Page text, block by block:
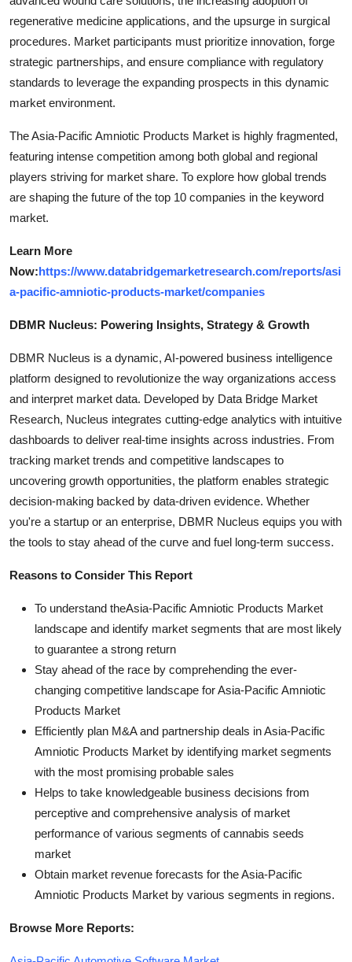
regenerative medicine applications, and the upsurge in surgical
procedures. Market participants must prioritize innovation, forge
strategic partnerships, and ensure compliance with regulatory
standards to leverage the expanding prospects in this dynamic
market environment.
The Asia-Pacific Amniotic Products Market is highly fragmented,
featuring intense competition among both global and regional
players striving for market share. To explore how global trends
are shaping the future of the top 10 companies in the keyword
market.
Learn More
Now:https://www.databridgemarketresearch.com/reports/asi
a-pacific-amniotic-products-market/companies
DBMR Nucleus: Powering Insights, Strategy & Growth
DBMR Nucleus is a dynamic, AI-powered business intelligence
platform designed to revolutionize the way organizations access
and interpret market data. Developed by Data Bridge Market
Research, Nucleus integrates cutting-edge analytics with intuitive
dashboards to deliver real-time insights across industries. From
tracking market trends and competitive landscapes to
uncovering growth opportunities, the platform enables strategic
decision-making backed by data-driven evidence. Whether
you're a startup or an enterprise, DBMR Nucleus equips you with
the tools to stay ahead of the curve and fuel long-term success.
Reasons to Consider This Report
To understand theAsia-Pacific Amniotic Products Market
landscape and identify market segments that are most likely
to guarantee a strong return
Stay ahead of the race by comprehending the ever-
changing competitive landscape for Asia-Pacific Amniotic
Products Market
Efficiently plan M&A and partnership deals in Asia-Pacific
Amniotic Products Market by identifying market segments
with the most promising probable sales
Helps to take knowledgeable business decisions from
perceptive and comprehensive analysis of market
performance of various segments of cannabis seeds
market
Obtain market revenue forecasts for the Asia-Pacific
Amniotic Products Market by various segments in regions.
Browse More Reports: